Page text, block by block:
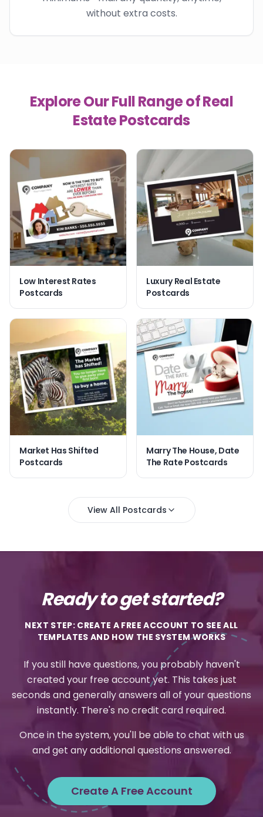
without extra costs.
Explore Our Full Range of Real
Estate Postcards
Low Interest Rates
Postcards
Luxury Real Estate
Postcards
Market Has Shifted
Postcards
Marry The House, Date
The Rate Postcards
View All Postcards
Ready to get started?
NEXT STEP: CREATE A FREE ACCOUNT TO SEE ALL
TEMPLATES AND HOW THE SYSTEM WORKS
If you still have questions, you probably haven't
created your free account yet. This takes just
seconds and generally answers all of your questions
instantly. There's no credit card required.
Once in the system, you'll be able to chat with us
and get any additional questions answered.
Create A Free Account